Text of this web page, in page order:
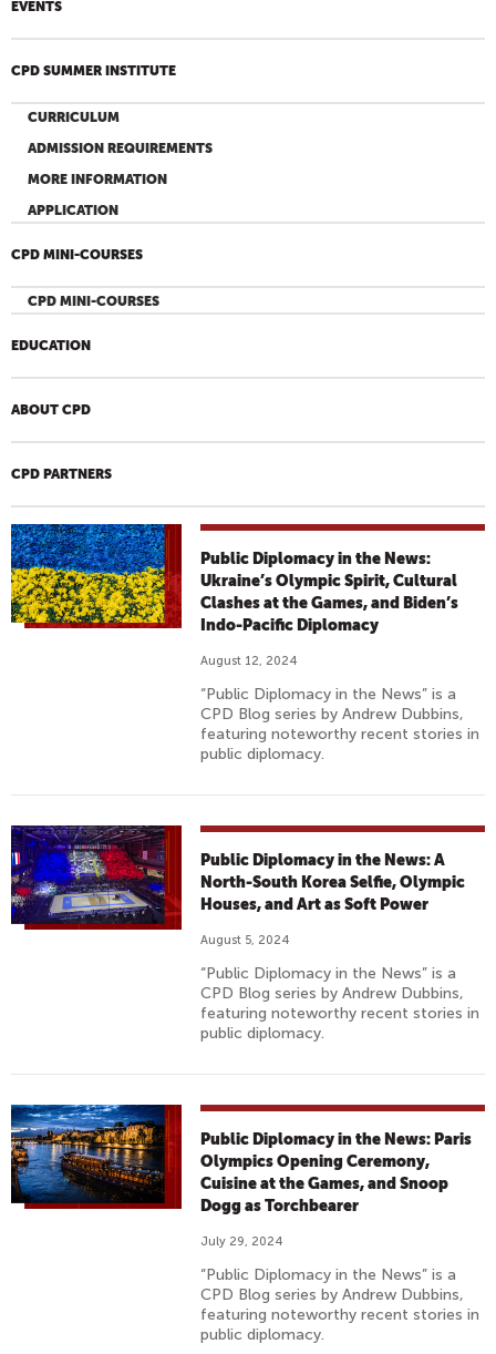
EVENTS
CPD SUMMER INSTITUTE
CURRICULUM
ADMISSION REQUIREMENTS
MORE INFORMATION
APPLICATION
CPD MINI-COURSES
CPD MINI-COURSES
EDUCATION
ABOUT CPD
CPD PARTNERS
Public Diplomacy in the News:
Ukraine’s Olympic Spirit, Cultural
Clashes at the Games, and Biden’s
Indo-Pacific Diplomacy
August 12, 2024
“Public Diplomacy in the News” is a
CPD Blog series by Andrew Dubbins,
featuring noteworthy recent stories in
public diplomacy.
Public Diplomacy in the News: A
North-South Korea Selfie, Olympic
Houses, and Art as Soft Power
August 5, 2024
“Public Diplomacy in the News” is a
CPD Blog series by Andrew Dubbins,
featuring noteworthy recent stories in
public diplomacy.
Public Diplomacy in the News: Paris
Olympics Opening Ceremony,
Cuisine at the Games, and Snoop
Dogg as Torchbearer
July 29, 2024
“Public Diplomacy in the News” is a
CPD Blog series by Andrew Dubbins,
featuring noteworthy recent stories in
public diplomacy.